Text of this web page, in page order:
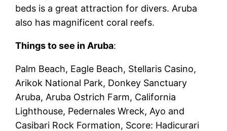
beds is a great attraction for divers. Aruba
also has magnificent coral reefs.
Things to see in Aruba:
Palm Beach, Eagle Beach, Stellaris Casino,
Arikok National Park, Donkey Sanctuary
Aruba, Aruba Ostrich Farm, California
Lighthouse, Pedernales Wreck, Ayo and
Casibari Rock Formation, Score: Hadicurari